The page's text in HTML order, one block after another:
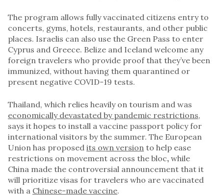
The program allows fully vaccinated citizens entry to
concerts, gyms, hotels, restaurants, and other public
places. Israelis can also use the Green Pass to enter
Cyprus and Greece. Belize and Iceland welcome any
foreign travelers who provide proof that they’ve been
immunized, without having them quarantined or
present negative COVID-19 tests.
Thailand, which relies heavily on tourism and was
economically devastated by pandemic restrictions,
says it hopes to install a vaccine passport policy for
international visitors by the summer. The European
Union has proposed its own version to help ease
restrictions on movement across the bloc, while
China made the controversial announcement that it
will prioritize visas for travelers who are vaccinated
with a Chinese-made vaccine.